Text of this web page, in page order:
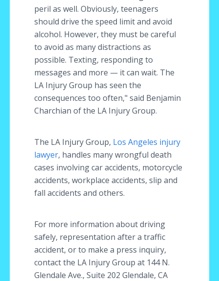
peril as well. Obviously, teenagers
should drive the speed limit and avoid
alcohol. However, they must be careful
to avoid as many distractions as
possible. Texting, responding to
messages and more — it can wait. The
LA Injury Group has seen the
consequences too often," said Benjamin
Charchian of the LA Injury Group.
The LA Injury Group, Los Angeles injury
lawyer, handles many wrongful death
cases involving car accidents, motorcycle
accidents, workplace accidents, slip and
fall accidents and others.
For more information about driving
safely, representation after a traffic
accident, or to make a press inquiry,
contact the LA Injury Group at 144 N.
Glendale Ave., Suite 202 Glendale, CA